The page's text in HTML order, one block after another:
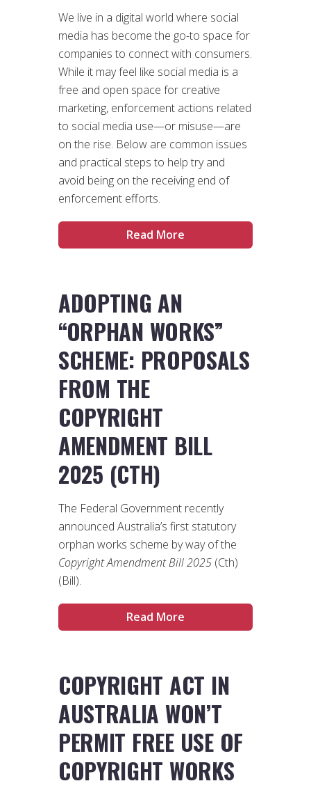
We live in a digital world where social
media has become the go-to space for
companies to connect with consumers.
While it may feel like social media is a
free and open space for creative
marketing, enforcement actions related
to social media use—or misuse—are
on the rise. Below are common issues
and practical steps to help try and
avoid being on the receiving end of
enforcement efforts.
Read More
ADOPTING AN
“ORPHAN WORKS”
SCHEME: PROPOSALS
FROM THE
COPYRIGHT
AMENDMENT BILL
2025 (CTH)
The Federal Government recently
announced Australia’s first statutory
orphan works scheme by way of the
Copyright Amendment Bill 2025 (Cth)
(Bill).
Read More
COPYRIGHT ACT IN
AUSTRALIA WON’T
PERMIT FREE USE OF
COPYRIGHT WORKS